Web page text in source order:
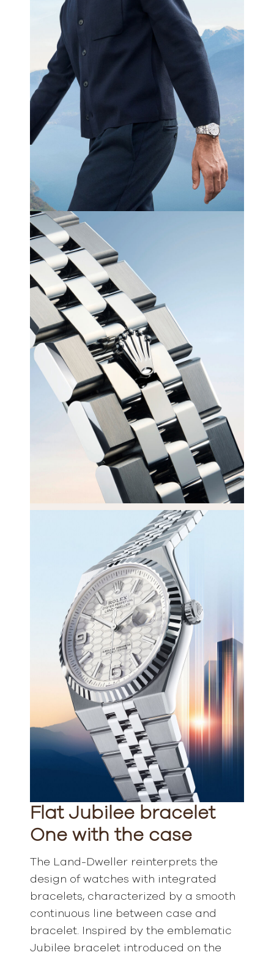
Flat Jubilee bracelet
One with the case
The Land-Dweller reinterprets the
design of watches with integrated
bracelets, characterized by a smooth
continuous line between case and
bracelet. Inspired by the emblematic
Jubilee bracelet introduced on the